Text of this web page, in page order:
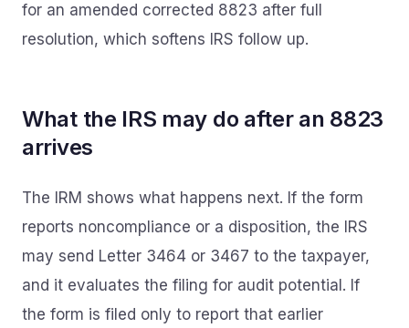
for an amended corrected 8823 after full
resolution, which softens IRS follow up.
What the IRS may do after an 8823
arrives
The IRM shows what happens next. If the form
reports noncompliance or a disposition, the IRS
may send Letter 3464 or 3467 to the taxpayer,
and it evaluates the filing for audit potential. If
the form is filed only to report that earlier